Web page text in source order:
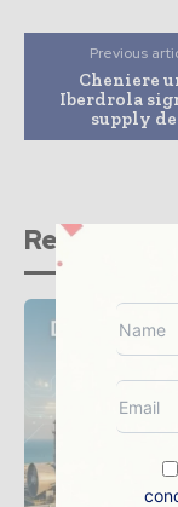
Previous
Cheniere
Iberdrola
supply
Related